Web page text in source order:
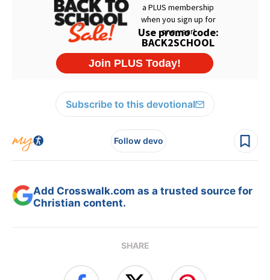
Subscribe to this devotional
Follow devo
Add Crosswalk.com as a trusted source for
Christian content.
SHARE